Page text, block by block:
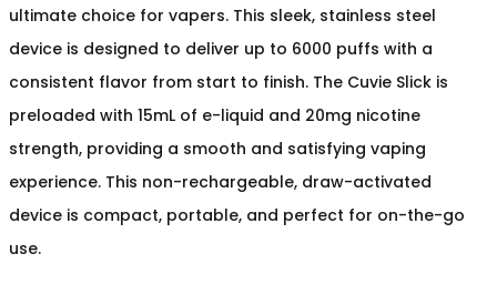
ultimate choice for vapers. This sleek, stainless steel
device is designed to deliver up to 6000 puffs with a
consistent flavor from start to finish. The Cuvie Slick is
preloaded with 15mL of e-liquid and 20mg nicotine
strength, providing a smooth and satisfying vaping
experience. This non-rechargeable, draw-activated
device is compact, portable, and perfect for on-the-go
use.